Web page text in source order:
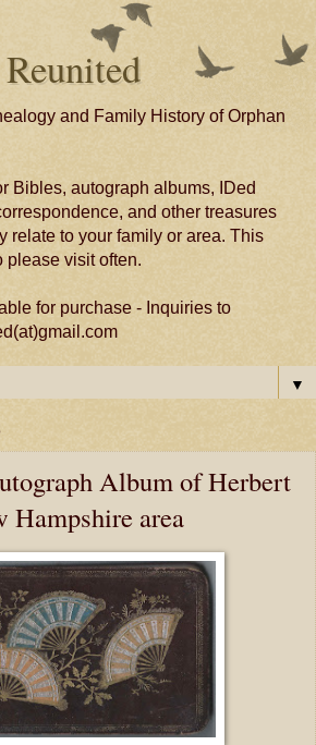
and Family History of Orphan
Bibles, autograph albums, IDed
and other treasures
relate to your family or area. This
please visit often.
for purchase - Inquiries to
▼
Album of Herbert
area